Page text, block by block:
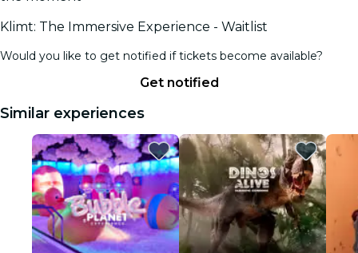
Klimt: The Immersive Experience - Waitlist
Would you like to get notified if tickets become available?
Get notified
Similar experiences